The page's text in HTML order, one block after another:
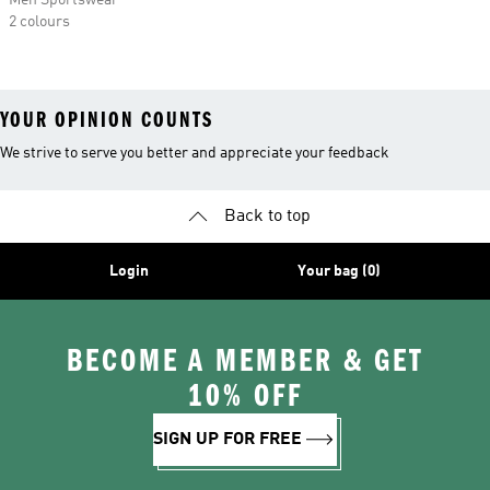
2 colours
YOUR OPINION COUNTS
We strive to serve you better and appreciate your feedback
Back to top
Login Your bag (0)
BECOME A MEMBER & GET
10% OFF
SIGN UP FOR FREE